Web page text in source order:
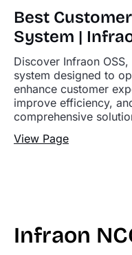
Best
System |
Discover Infraon
system designed to
enhance customer
improve efficiency,
comprehensive
View Page
Infraon